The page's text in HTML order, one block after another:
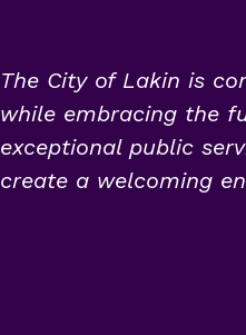
The City of Lakin is
while embracing the
exceptional public
create a welcoming